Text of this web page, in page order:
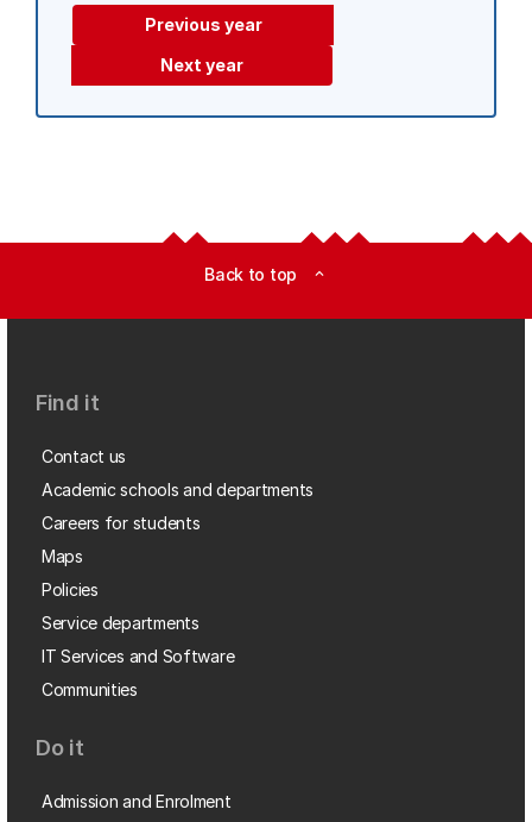
Previous year
Next year
Back to top expand_less
Find it
Contact us
Academic schools and departments
Careers for students
Maps
Policies
Service departments
IT Services and Software
Communities
Do it
Admission and Enrolment